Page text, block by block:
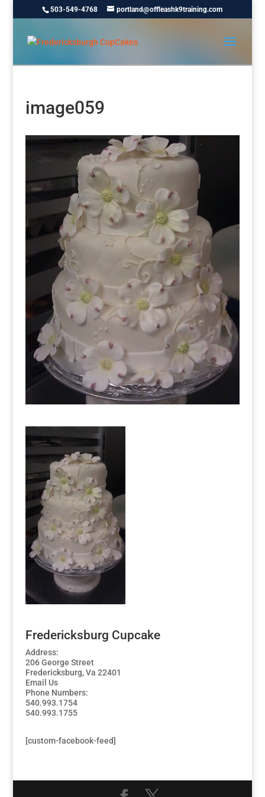
503-549-4768 portland@offleashk9training.com
image059
Fredericksburg Cupcake
Address:
206 George Street
Fredericksburg, Va 22401
Email Us
Phone Numbers:
540.993.1754
540.993.1755
[custom-facebook-feed]